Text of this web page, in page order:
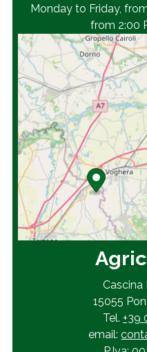
Monday to Friday,
from 2:00
Cascina
15055
Tel. +39
email: